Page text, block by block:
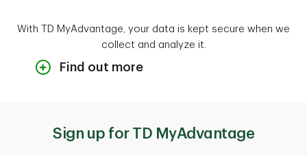
With TD MyAdvantage, your data is kept secure when we
collect and analyze it.
Find out more
authenticate you, so we can perform
Sign up for TD MyAdvantage